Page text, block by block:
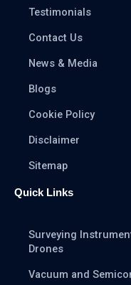
Testimonials
Contact Us
News & Media
Blogs
Cookie Policy
Disclaimer
Sitemap
Quick Links
Surveying
Drones
Vacuum and